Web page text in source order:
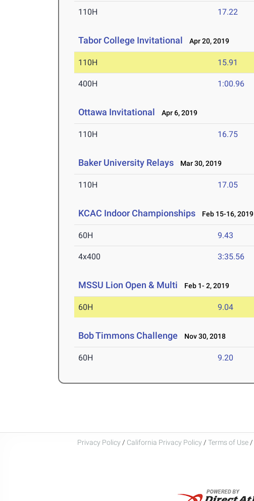
110H 17.22
Tabor College Invitational Apr 20, 2019
110H 15.91
400H 1:00.96
Ottawa Invitational Apr 6, 2019
110H 16.75
Baker University Relays Mar 30, 2019
110H 17.05
KCAC Indoor Championships Feb 15-16, 2019
60H 9.43
4x400 3:35.56
MSSU Lion Open & Multi Feb 1- 2, 2019
60H 9.04
Bob Timmons Challenge Nov 30, 2018
60H 9.20
Privacy Policy / California Privacy Policy / Terms of Use /